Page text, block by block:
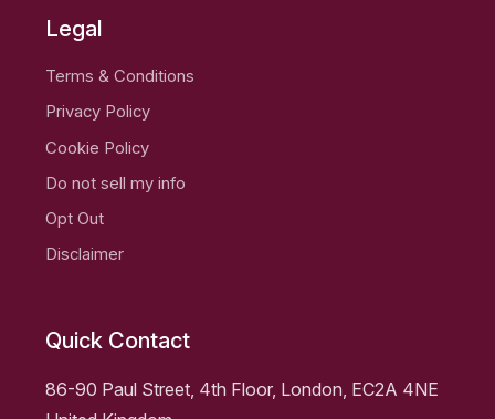
Legal
Terms & Conditions
Privacy Policy
Cookie Policy
Do not sell my info
Opt Out
Disclaimer
Quick Contact
86-90 Paul Street, 4th Floor, London, EC2A 4NE